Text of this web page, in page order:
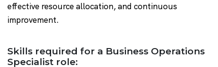
effective resource allocation, and continuous
improvement.
Skills required for a Business Operations
Specialist role: